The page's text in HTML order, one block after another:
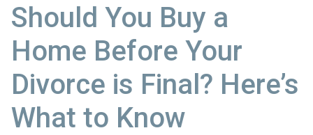
Should You Buy a
Home Before Your
Divorce is Final? Here’s
What to Know